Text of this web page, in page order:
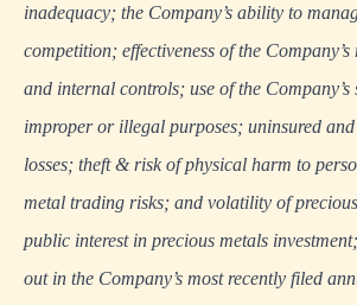
inadequacy; the Company’s ability to
competition; effectiveness of the
and internal controls; use of the Company’s
improper or illegal purposes; uninsured
losses; theft & risk of physical harm to
metal trading risks; and volatility of
public interest in precious metals
out in the Company’s most recently filed